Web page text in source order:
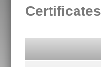
Certificates